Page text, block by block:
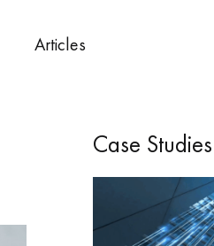
Articles
Case Studies